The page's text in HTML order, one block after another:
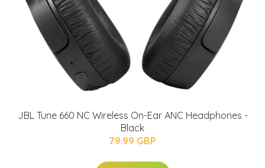
JBL Tune 660 NC Wireless On-Ear ANC Headphones -
Black
79.99 GBP